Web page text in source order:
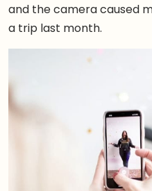
and the camera caused
a trip last month.